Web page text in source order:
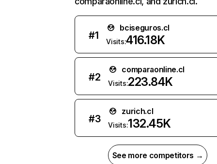
#1
bciseguros.cl
Visits:416.18K
#2
comparaonline.cl
Visits:223.84K
#3
zurich.cl
Visits:132.45K
See more competitors →